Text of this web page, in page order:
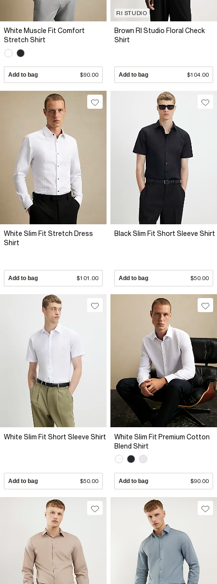
White Muscle Fit Comfort
Stretch Shirt
Add to bag $90.00
RI STUDIO
Brown RI Studio Floral Check
Shirt
Add to bag $104.00
White Slim Fit Stretch Dress
Shirt
Add to bag $101.00
Black Slim Fit Short Sleeve Shirt
Add to bag $50.00
White Slim Fit Short Sleeve Shirt
Add to bag $50.00
White Slim Fit Premium Cotton
Blend Shirt
Add to bag $90.00